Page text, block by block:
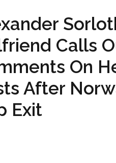
Calls
On
After
Exit